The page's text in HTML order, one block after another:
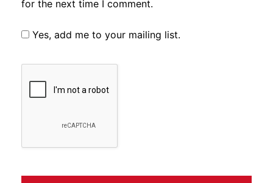
for the next time I comment.
Yes, add me to your mailing list.